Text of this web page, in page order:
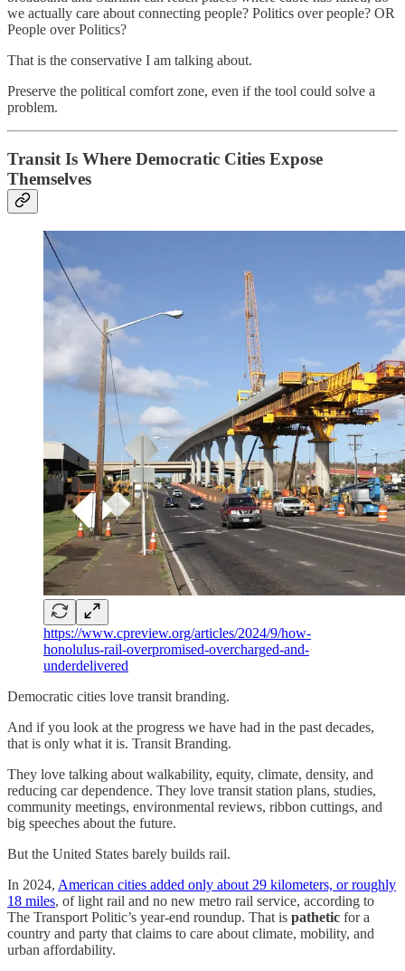
we actually care about connecting people? Politics over people? OR
People over Politics?
That is the conservative I am talking about.
Preserve the political comfort zone, even if the tool could solve a
problem.
Transit Is Where Democratic Cities Expose
Themselves
https://www.cpreview.org/articles/2024/9/how-
honolulus-rail-overpromised-overcharged-and-
underdelivered
Democratic cities love transit branding.
And if you look at the progress we have had in the past decades,
that is only what it is. Transit Branding.
They love talking about walkability, equity, climate, density, and
reducing car dependence. They love transit station plans, studies,
community meetings, environmental reviews, ribbon cuttings, and
big speeches about the future.
But the United States barely builds rail.
In 2024, American cities added only about 29 kilometers, or roughly
18 miles, of light rail and no new metro rail service, according to
The Transport Politic’s year-end roundup. That is pathetic for a
country and party that claims to care about climate, mobility, and
urban affordability.